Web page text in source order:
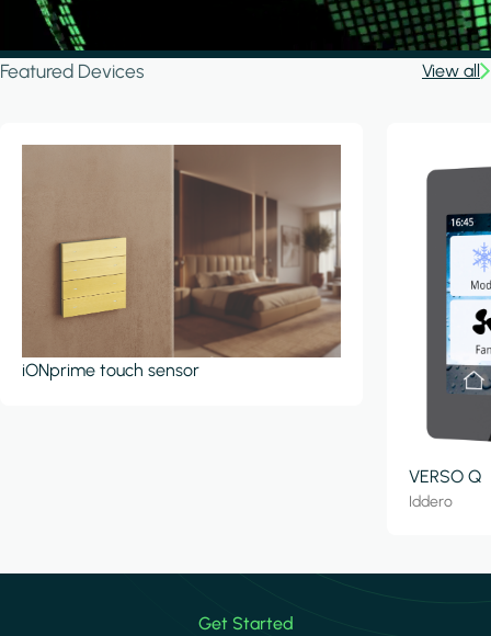
Featured Devices View all
iONprime touch sensor
VERSO Q
Iddero
Get Started